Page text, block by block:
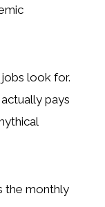
look for.
pays
the monthly